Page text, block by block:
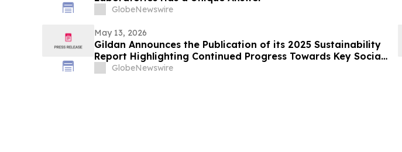
GlobeNewswire
May 13, 2026
Gildan Announces the Publication of its 2025 Sustainability
Report Highlighting Continued Progress Towards Key Social
and Environmental Targets¹
GlobeNewswire